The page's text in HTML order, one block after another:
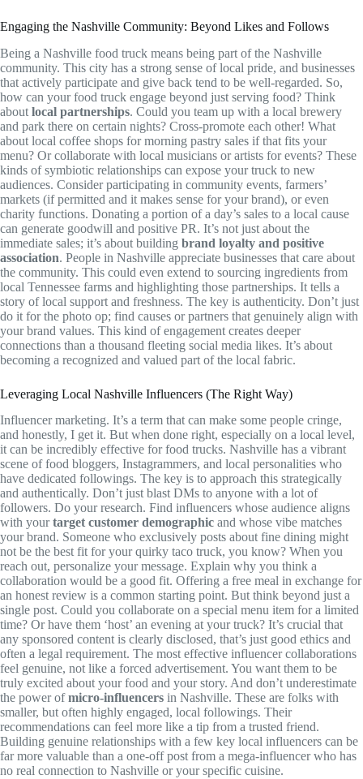
Engaging the Nashville Community: Beyond Likes and Follows
Being a Nashville food truck means being part of the Nashville
community. This city has a strong sense of local pride, and businesses
that actively participate and give back tend to be well-regarded. So,
how can your food truck engage beyond just serving food? Think
about local partnerships. Could you team up with a local brewery
and park there on certain nights? Cross-promote each other! What
about local coffee shops for morning pastry sales if that fits your
menu? Or collaborate with local musicians or artists for events? These
kinds of symbiotic relationships can expose your truck to new
audiences. Consider participating in community events, farmers’
markets (if permitted and it makes sense for your brand), or even
charity functions. Donating a portion of a day’s sales to a local cause
can generate goodwill and positive PR. It’s not just about the
immediate sales; it’s about building brand loyalty and positive
association. People in Nashville appreciate businesses that care about
the community. This could even extend to sourcing ingredients from
local Tennessee farms and highlighting those partnerships. It tells a
story of local support and freshness. The key is authenticity. Don’t just
do it for the photo op; find causes or partners that genuinely align with
your brand values. This kind of engagement creates deeper
connections than a thousand fleeting social media likes. It’s about
becoming a recognized and valued part of the local fabric.
Leveraging Local Nashville Influencers (The Right Way)
Influencer marketing. It’s a term that can make some people cringe,
and honestly, I get it. But when done right, especially on a local level,
it can be incredibly effective for food trucks. Nashville has a vibrant
scene of food bloggers, Instagrammers, and local personalities who
have dedicated followings. The key is to approach this strategically
and authentically. Don’t just blast DMs to anyone with a lot of
followers. Do your research. Find influencers whose audience aligns
with yourtarget customer demographic and whose vibe matches
your brand. Someone who exclusively posts about fine dining might
not be the best fit for your quirky taco truck, you know? When you
reach out, personalize your message. Explain why you think a
collaboration would be a good fit. Offering a free meal in exchange for
an honest review is a common starting point. But think beyond just a
single post. Could you collaborate on a special menu item for a limited
time? Or have them ‘host’ an evening at your truck? It’s crucial that
any sponsored content is clearly disclosed, that’s just good ethics and
often a legal requirement. The most effective influencer collaborations
feel genuine, not like a forced advertisement. You want them to be
truly excited about your food and your story. And don’t underestimate
the power ofmicro-influencers in Nashville. These are folks with
smaller, but often highly engaged, local followings. Their
recommendations can feel more like a tip from a trusted friend.
Building genuine relationships with a few key local influencers can be
far more valuable than a one-off post from a mega-influencer who has
no real connection to Nashville or your specific cuisine.